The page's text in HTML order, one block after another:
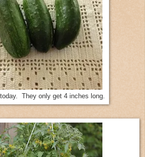
today. They only get 4 inches long.